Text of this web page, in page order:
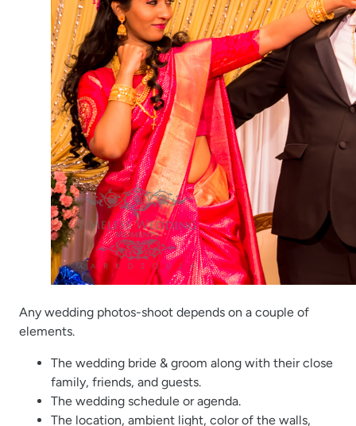
Any wedding photos-shoot depends on a couple of
elements.
The wedding bride & groom along with their close
family, friends, and guests.
The wedding schedule or agenda.
The location, ambient light, color of the walls,